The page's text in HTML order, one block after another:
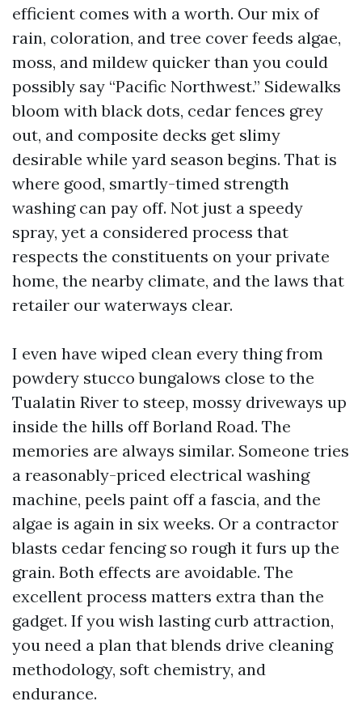
efficient comes with a worth. Our mix of
rain, coloration, and tree cover feeds algae,
moss, and mildew quicker than you could
possibly say “Pacific Northwest.” Sidewalks
bloom with black dots, cedar fences grey
out, and composite decks get slimy
desirable while yard season begins. That is
where good, smartly-timed strength
washing can pay off. Not just a speedy
spray, yet a considered process that
respects the constituents on your private
home, the nearby climate, and the laws that
retailer our waterways clear.
I even have wiped clean every thing from
powdery stucco bungalows close to the
Tualatin River to steep, mossy driveways up
inside the hills off Borland Road. The
memories are always similar. Someone tries
a reasonably-priced electrical washing
machine, peels paint off a fascia, and the
algae is again in six weeks. Or a contractor
blasts cedar fencing so rough it furs up the
grain. Both effects are avoidable. The
excellent process matters extra than the
gadget. If you wish lasting curb attraction,
you need a plan that blends drive cleaning
methodology, soft chemistry, and
endurance.